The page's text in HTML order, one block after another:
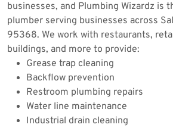
businesses, and Plumbing Wizardz is
plumber serving businesses across
95368. We work with restaurants,
buildings, and more to provide:
Grease trap cleaning
Backflow prevention
Restroom plumbing repairs
Water line maintenance
Industrial drain cleaning